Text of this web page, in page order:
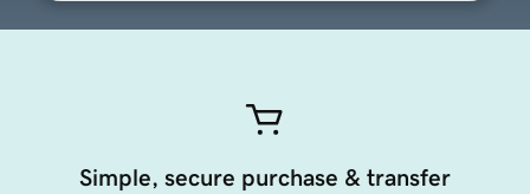
Simple, secure purchase & transfer